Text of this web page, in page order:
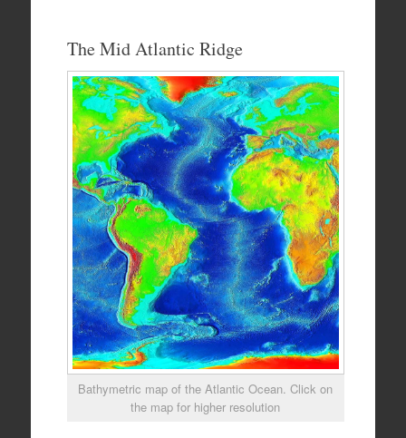
The Mid Atlantic Ridge
Bathymetric map of the Atlantic Ocean. Click on
the map for higher resolution